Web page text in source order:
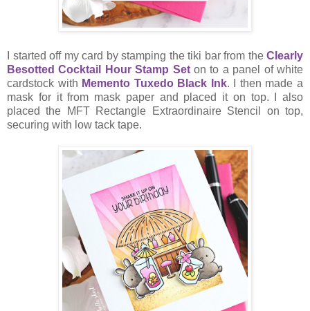
I started off my card by stamping the tiki bar from the Clearly
Besotted Cocktail Hour Stamp Seton to a panel of white
cardstock with Memento Tuxedo Black Ink. I then made a
mask for it from mask paper and placed it on top. I also
placed the MFT Rectangle Extraordinaire Stencil on top,
securing with low tack tape.